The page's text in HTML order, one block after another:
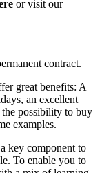
or visit our
contract.
great benefits: A
an excellent
possibility to buy
examples.
key component to
To enable you to